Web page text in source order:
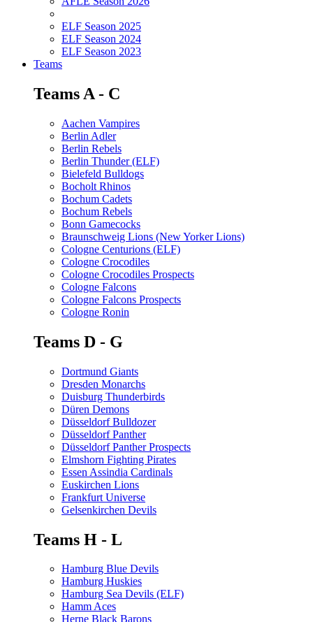
ELF Season 2025
ELF Season 2024
ELF Season 2023
Teams
Teams A - C
Aachen Vampires
Berlin Adler
Berlin Rebels
Berlin Thunder (ELF)
Bielefeld Bulldogs
Bocholt Rhinos
Bochum Cadets
Bochum Rebels
Bonn Gamecocks
Braunschweig Lions (New Yorker Lions)
Cologne Centurions (ELF)
Cologne Crocodiles
Cologne Crocodiles Prospects
Cologne Falcons
Cologne Falcons Prospects
Cologne Ronin
Teams D - G
Dortmund Giants
Dresden Monarchs
Duisburg Thunderbirds
Düren Demons
Düsseldorf Bulldozer
Düsseldorf Panther
Düsseldorf Panther Prospects
Elmshorn Fighting Pirates
Essen Assindia Cardinals
Euskirchen Lions
Frankfurt Universe
Gelsenkirchen Devils
Teams H - L
Hamburg Blue Devils
Hamburg Huskies
Hamburg Sea Devils (ELF)
Hamm Aces
Herne Black Barons